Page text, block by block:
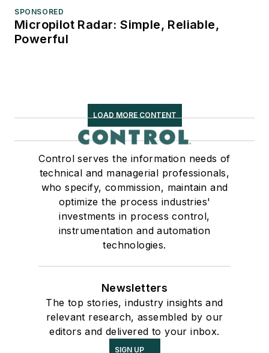
SPONSORED
Micropilot Radar: Simple, Reliable,
Powerful
LOAD MORE CONTENT
Control serves the information needs of
technical and managerial professionals,
who specify, commission, maintain and
optimize the process industries'
investments in process control,
instrumentation and automation
technologies.
Newsletters
The top stories, industry insights and
relevant research, assembled by our
editors and delivered to your inbox.
SIGN UP